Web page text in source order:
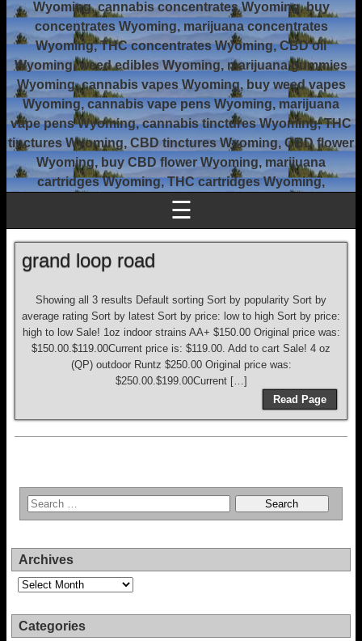
Wyoming, cannabis concentrates Wyoming, buy
concentrates Wyoming, marijuana concentrates
Wyoming, THC concentrates Wyoming, CBD oil
Wyoming, weed edibles Wyoming, marijuana gummies
Wyoming, cannabis vapes Wyoming, buy weed vapes
Wyoming, cannabis vape pens Wyoming, marijuana
vape pens Wyoming, cannabis tinctures Wyoming, THC
tinctures Wyoming, CBD tinctures Wyoming, CBD flower
Wyoming, buy CBD flower Wyoming, marijuana
cartridges Wyoming, THC cartridges Wyoming,
☰
grand loop road
Showing all 3 results Default sorting Sort by popularity Sort by
average rating Sort by latest Sort by price: low to high Sort by price:
high to low Sale! 1oz indoor strains AA+ $150.00 Original price was:
$150.00.$119.00Current price is: $119.00. Add to cart Sale! 4 oz
(QP) outdoor Runtz $250.00 Original price was:
$250.00.$199.00Current […]
Read Page
Archives
Archives
Categories